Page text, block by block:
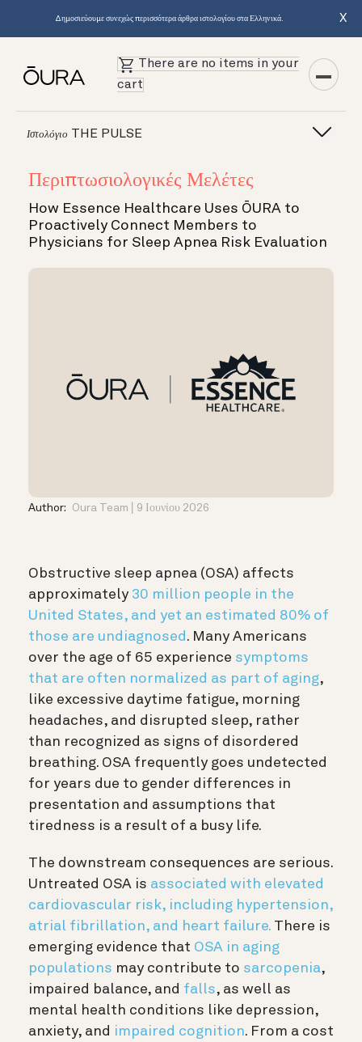
Δημοσιεύουμε συνεχώς περισσότερα άρθρα ιστολογίου στα Ελληνικά. X
There are no items in your
cart
Ιστολόγιο THE PULSE
Περιπτωσιολογικές Μελέτες
How Essence Healthcare Uses ŌURA to
Proactively Connect Members to
Physicians for Sleep Apnea Risk Evaluation
Author: Oura Team 9 Ιουνίου 2026
Obstructive sleep apnea (OSA) affects
approximately 30 million people in the
United States, and yet an estimated 80% of
those are undiagnosed . Many Americans
over the age of 65 experience symptoms
that are often normalized as part of aging,
like excessive daytime fatigue, morning
headaches, and disrupted sleep, rather
than recognized as signs of disordered
breathing. OSA frequently goes undetected
for years due to gender differences in
presentation and assumptions that
tiredness is a result of a busy life.
The downstream consequences are serious.
Untreated OSA is associated with elevated
cardiovascular risk, including hypertension,
atrial fibrillation, and heart failure. There is
emerging evidence that OSA in aging
populations may contribute to sarcopenia,
impaired balance, and falls, as well as
mental health conditions like depression,
anxiety, and impaired cognition. From a cost